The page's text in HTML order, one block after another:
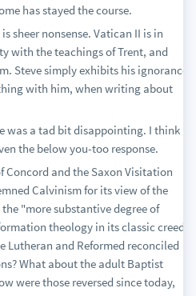
has stayed the course.
sheer nonsense. Vatican II is in
with the teachings of Trent, and
Steve simply exhibits his ignorance
with him, when writing about
was a tad bit disappointing. I think
the below you-too response.
Concord and the Saxon Visitation
Calvinism for its view of the
"more substantive degree of
theology in its classic creedal
Lutheran and Reformed reconciled
What about the adult Baptist
were those reversed since today,